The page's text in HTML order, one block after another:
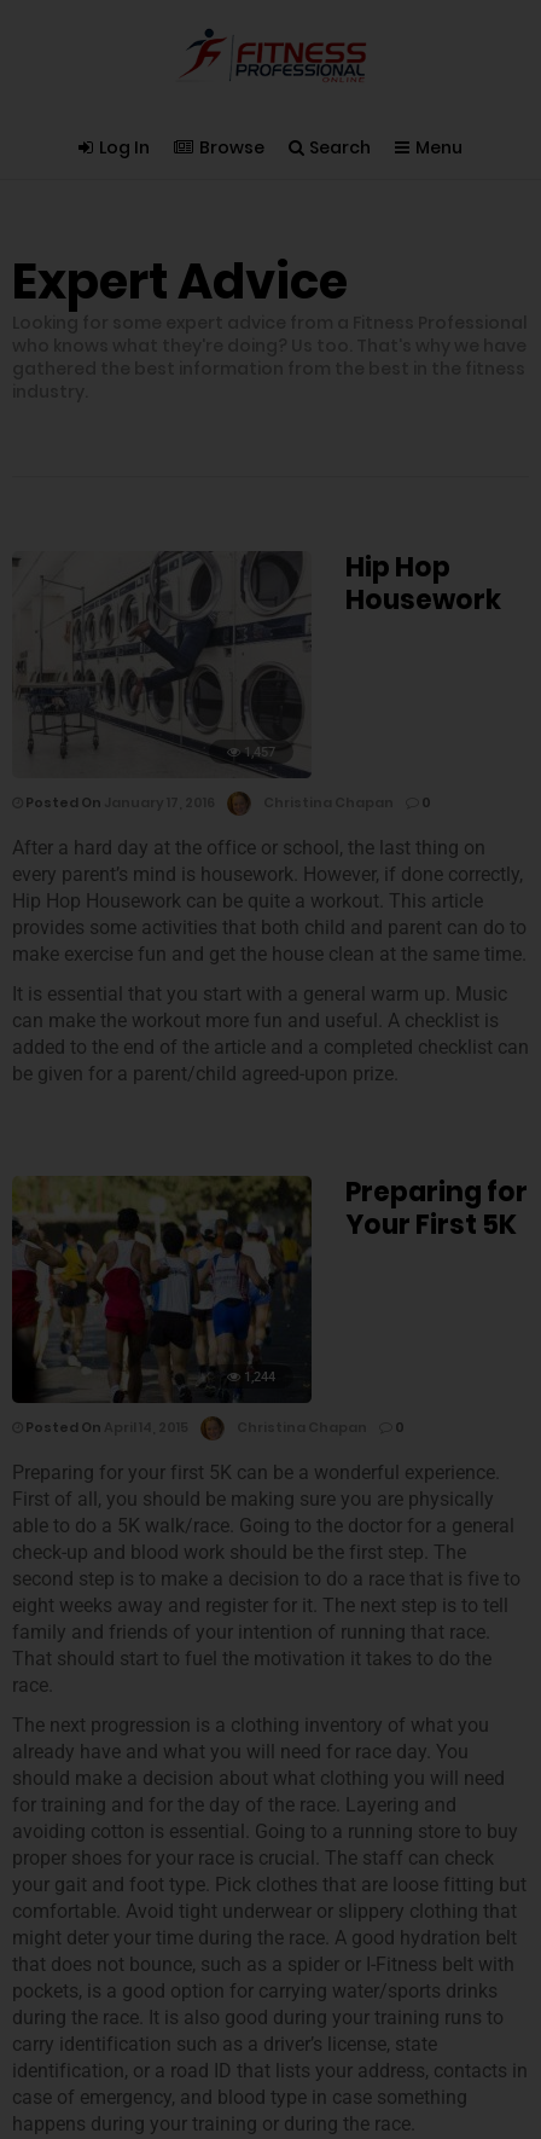
Log In Browse Search Menu
Expert Advice
1,457
Hip Hop
Housework
Posted On 0
After a hard day at the office or school, the last thing on
every parent’s mind is housework. However, if done correctly,
Hip Hop Housework can be quite a workout. This article
provides some activities that both child and parent can do to
make exercise fun and get the house clean at the same time.
It is essential that you start with a general warm up. Music
can make the workout more fun and useful. A checklist is
added to the end of the article and a completed checklist can
be given for a parent/child agreed-upon prize.
1,244
Preparing for
Your First 5K
Posted On 0
Preparing for your first 5K can be a wonderful experience.
First of all, you should be making sure you are physically
able to do a 5K walk/race. Going to the doctor for a general
check-up and blood work should be the first step. The
second step is to make a decision to do a race that is five to
eight weeks away and register for it. The next step is to tell
family and friends of your intention of running that race.
That should start to fuel the motivation it takes to do the
race.
The next progression is a clothing inventory of what you
already have and what you will need for race day. You
should make a decision about what clothing you will need
for training and for the day of the race. Layering and
avoiding cotton is essential. Going to a running store to buy
proper shoes for your race is crucial. The staff can check
your gait and foot type. Pick clothes that are loose fitting but
comfortable. Avoid tight underwear or slippery clothing that
might deter your time during the race. A good hydration belt
that does not bounce, such as a spider or I-Fitness belt with
pockets, is a good option for carrying water/sports drinks
during the race. It is also good during your training runs to
carry identification such as a driver’s license, state
identification, or a road ID that lists your address, contacts in
case of emergency, and blood type in case something
happens during your training or during the race.